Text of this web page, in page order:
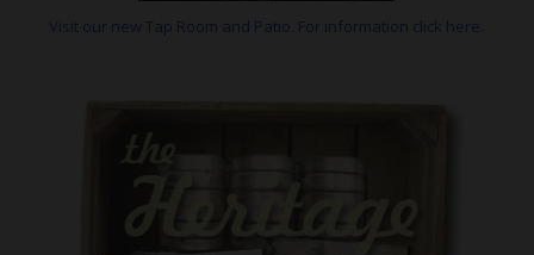
Visit our new Tap Room and Patio. For information click here.